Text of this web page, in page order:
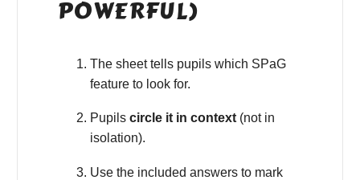
POWERFUL)
The sheet tells pupils which SPaG
feature to look for.
Pupils circle it in context (not in
isolation).
Use the included answers to mark